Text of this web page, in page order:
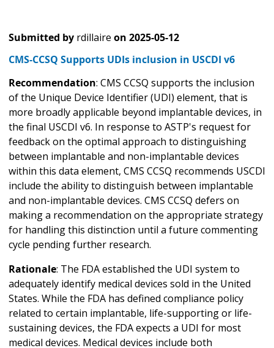
Submitted by rdillaire on 2025-05-12
CMS-CCSQ Supports UDIs inclusion in USCDI v6
Recommendation: CMS CCSQ supports the inclusion
of the Unique Device Identifier (UDI) element, that is
more broadly applicable beyond implantable devices, in
the final USCDI v6. In response to ASTP's request for
feedback on the optimal approach to distinguishing
between implantable and non-implantable devices
within this data element, CMS CCSQ recommends USCDI
include the ability to distinguish between implantable
and non-implantable devices. CMS CCSQ defers on
making a recommendation on the appropriate strategy
for handling this distinction until a future commenting
cycle pending further research.
Rationale: The FDA established the UDI system to
adequately identify medical devices sold in the United
States. While the FDA has defined compliance policy
related to certain implantable, life-supporting or life-
sustaining devices, the FDA expects a UDI for most
medical devices. Medical devices include both